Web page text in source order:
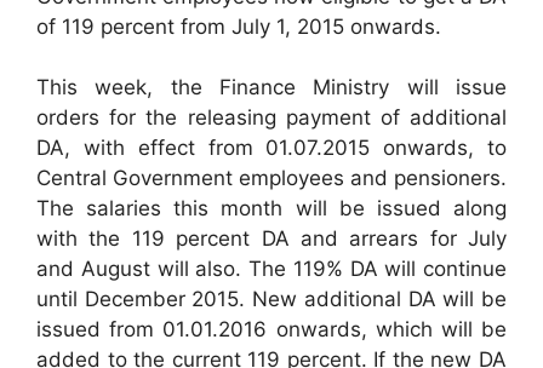
of 119 percent from July 1, 2015 onwards.
This week, the Finance Ministry will issue
orders for the releasing payment of additional
DA, with effect from 01.07.2015 onwards, to
Central Government employees and pensioners.
The salaries this month will be issued along
with the 119 percent DA and arrears for July
and August will also. The 119% DA will continue
until December 2015. New additional DA will be
issued from 01.01.2016 onwards, which will be
added to the current 119 percent. If the new DA